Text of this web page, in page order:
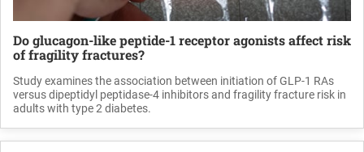
Do glucagon-like peptide-1 receptor agonists affect risk
of fragility fractures?
Study examines the association between initiation of GLP-1 RAs
versus dipeptidyl peptidase-4 inhibitors and fragility fracture risk in
adults with type 2 diabetes.